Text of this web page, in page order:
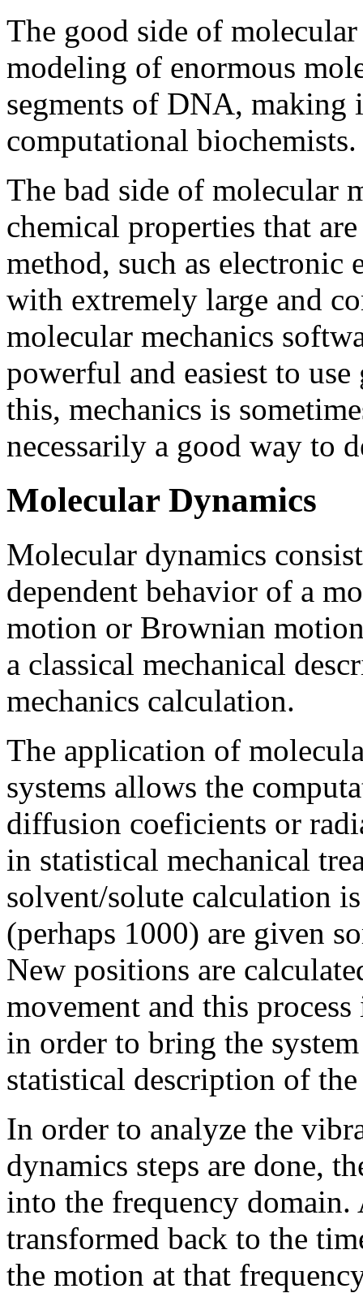
The good side of
modeling of enormous
segments of DNA,
computational biochemists.
The bad side of molecular
chemical properties that
method, such as electronic
with extremely large and
molecular mechanics
powerful and easiest to
this, mechanics is
necessarily a good way to
Molecular Dynamics
Molecular dynamics
dependent behavior of a
motion or Brownian
a classical mechanical
mechanics calculation.
The application of
systems allows the
diffusion coeficients or
in statistical mechanical
solvent/solute calculation
(perhaps 1000) are given
New positions are
movement and this
in order to bring the
statistical description of
In order to analyze the
dynamics steps are done,
into the frequency domain.
transformed back to the
the motion at that